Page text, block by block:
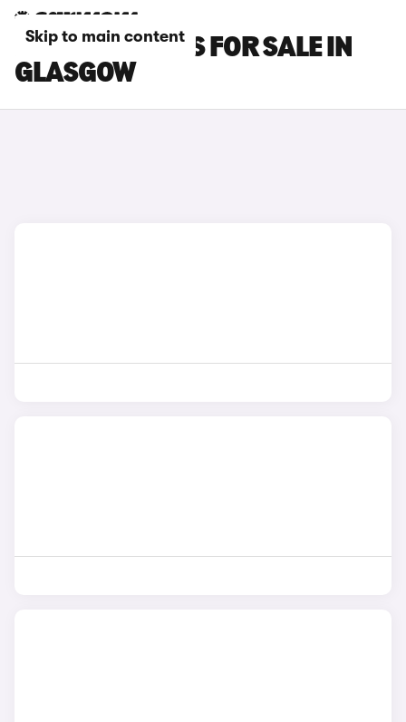
Skip to main content
MCLAREN CARS FOR SALE IN
GLASGOW